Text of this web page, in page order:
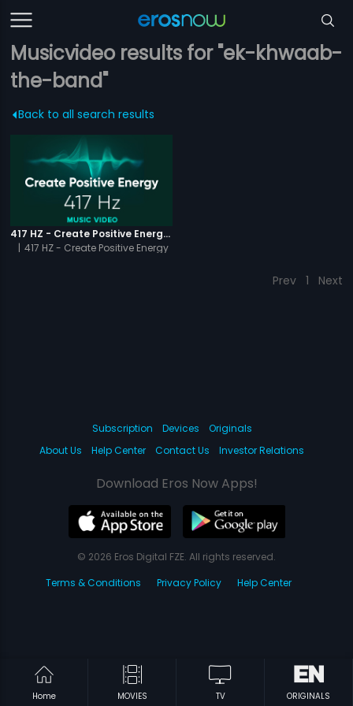
Musicvideo results for "ek-khwaab-
the-band"
Back to all search results
417 HZ - Create Positive Energy - Video Music
| 417 HZ - Create Positive Energy
Prev 1 Next
Home MOVIES TV ORIGINALS
Subscription Devices
Originals
About Us
Help Center Contact Us Investor Relations
Download Eros Now Apps!
© 2026 Eros Digital FZE. All rights reserved.
Terms & Conditions
Privacy Policy Help Center